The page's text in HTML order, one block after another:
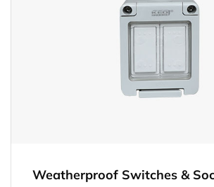
Weatherproof Switches &